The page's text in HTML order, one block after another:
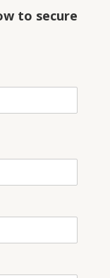
to secure